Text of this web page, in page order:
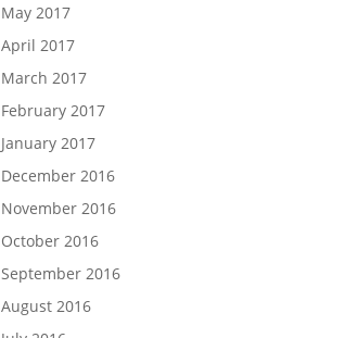
May 2017
April 2017
March 2017
February 2017
January 2017
December 2016
November 2016
October 2016
September 2016
August 2016